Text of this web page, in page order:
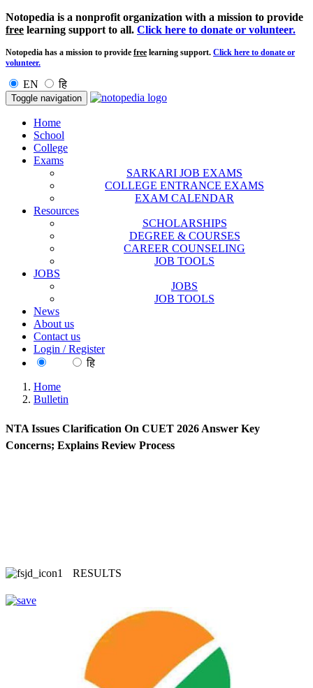
Notopedia is a nonprofit organization with a mission to provide
free learning support to all. Click here to donate or volunteer.
Notopedia has a mission to provide free learning support. Click here to donate or
volunteer.
EN हि
Toggle navigation
Home
School
College
Exams
SARKARI JOB EXAMS
COLLEGE ENTRANCE EXAMS
EXAM CALENDAR
Resources
SCHOLARSHIPS
DEGREE & COURSES
CAREER COUNSELING
JOB TOOLS
JOBS
JOBS
JOB TOOLS
News
About us
Contact us
Login / Register
हि
Home
Bulletin
NTA Issues Clarification On CUET 2026 Answer Key
Concerns; Explains Review Process
RESULTS